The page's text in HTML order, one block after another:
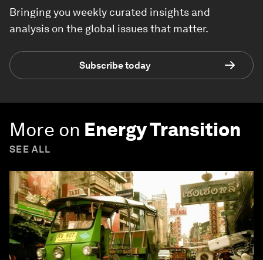
Bringing you weekly curated insights and
analysis on the global issues that matter.
Subscribe today
More on Energy Transition
SEE ALL